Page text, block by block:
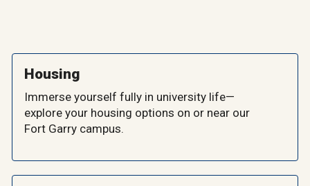
Housing
Immerse yourself fully in university life—
explore your housing options on or near our
Fort Garry campus.